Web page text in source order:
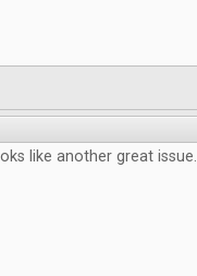
like another great issue.